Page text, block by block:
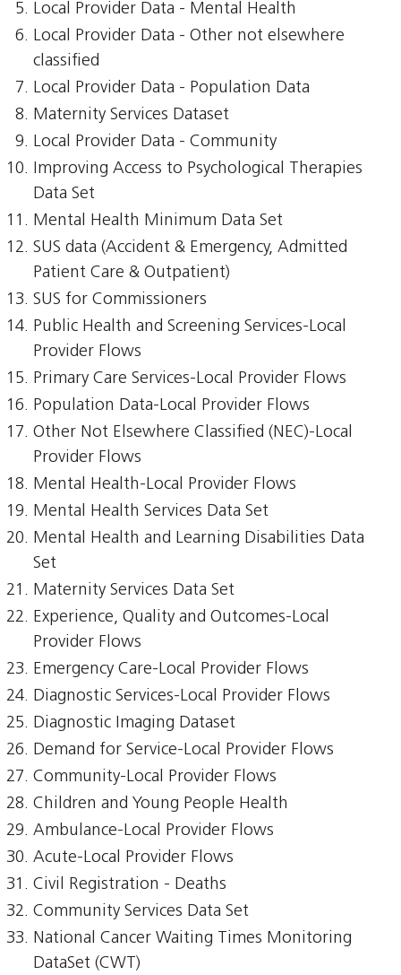
Local Provider Data - Mental Health
Local Provider Data - Other not elsewhere
classified
Local Provider Data - Population Data
Maternity Services Dataset
Local Provider Data - Community
Improving Access to Psychological Therapies
Data Set
Mental Health Minimum Data Set
SUS data (Accident & Emergency, Admitted
Patient Care & Outpatient)
SUS for Commissioners
Public Health and Screening Services-Local
Provider Flows
Primary Care Services-Local Provider Flows
Population Data-Local Provider Flows
Other Not Elsewhere Classified (NEC)-Local
Provider Flows
Mental Health-Local Provider Flows
Mental Health Services Data Set
Mental Health and Learning Disabilities Data
Set
Maternity Services Data Set
Experience, Quality and Outcomes-Local
Provider Flows
Emergency Care-Local Provider Flows
Diagnostic Services-Local Provider Flows
Diagnostic Imaging Dataset
Demand for Service-Local Provider Flows
Community-Local Provider Flows
Children and Young People Health
Ambulance-Local Provider Flows
Acute-Local Provider Flows
Civil Registration - Deaths
Community Services Data Set
National Cancer Waiting Times Monitoring
DataSet (CWT)